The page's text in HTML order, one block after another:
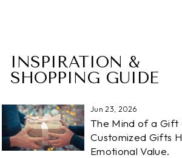
INSPIRATION &
SHOPPING GUIDE
Jun 23, 2026
The Mind of a Gift
Customized Gifts
Emotional Value.